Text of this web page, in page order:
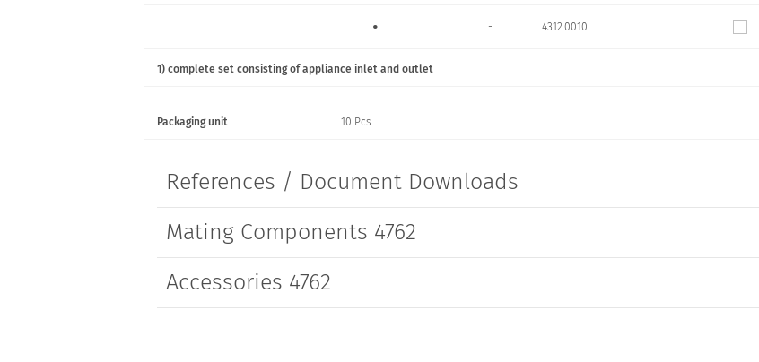
• - 4312.0010
• •
•
1) complete set consisting of appliance inlet and outlet
Packaging unit 10 Pcs
References / Document Downloads
Mating Components 4762
Accessories 4762